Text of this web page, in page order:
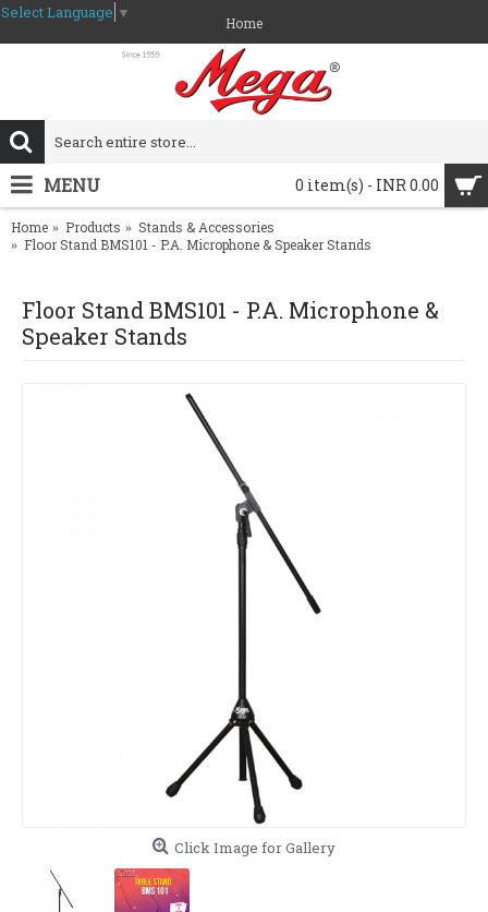
Select Language ▼
Home
0 item(s) - INR 0.00
MENU
Home Products
Stands & Accessories
Floor Stand BMS101 - P.A. Microphone & Speaker Stands
Floor Stand BMS101 - P.A. Microphone &
Speaker Stands
Click Image for Gallery